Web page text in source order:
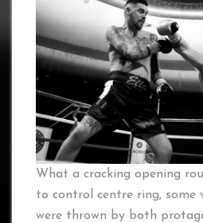
What a cracking opening
to control centre ring, some
were thrown by both